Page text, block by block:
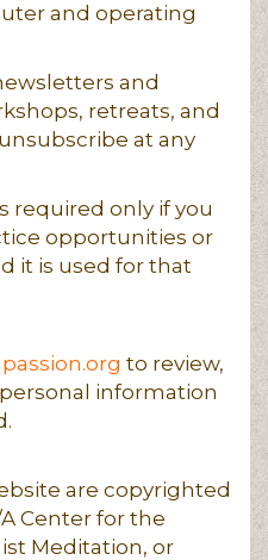
and operating
and
retreats, and
at any
required only if you
opportunities or
it is used for that
to review,
information
are copyrighted
Center for the
Meditation, or